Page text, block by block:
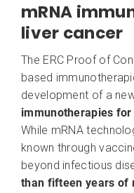
mRNA
liver cancer
The ERC Proof of
based
development of a
immunotherapies
While mRNA
known through
beyond infectious
than fifteen years of